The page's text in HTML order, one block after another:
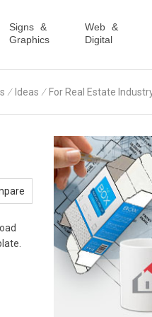
Signs &
Graphics
Web &
Digital
∕ Ideas ∕ For Real Estate